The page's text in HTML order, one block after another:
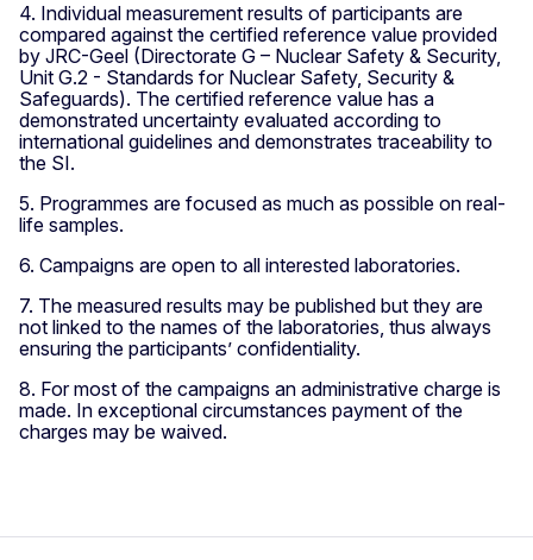
4. Individual measurement results of participants are
compared against the certified reference value provided
by JRC-Geel (Directorate G – Nuclear Safety & Security,
Unit G.2 - Standards for Nuclear Safety, Security &
Safeguards). The certified reference value has a
demonstrated uncertainty evaluated according to
international guidelines and demonstrates traceability to
the SI.
5. Programmes are focused as much as possible on real-
life samples.
6. Campaigns are open to all interested laboratories.
7. The measured results may be published but they are
not linked to the names of the laboratories, thus always
ensuring the participants’ confidentiality.
8. For most of the campaigns an administrative charge is
made. In exceptional circumstances payment of the
charges may be waived.